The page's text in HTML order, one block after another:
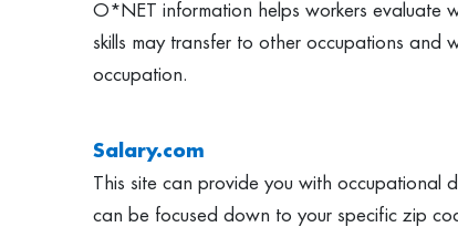
O*NET information helps workers evaluate
skills may transfer to other occupations and
occupation.
Salary.com
This site can provide you with occupational
can be focused down to your specific zip